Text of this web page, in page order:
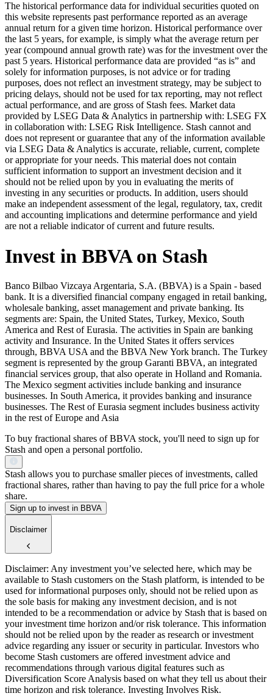
The historical performance data for individual securities quoted on
this website represents past performance reported as an average
annual return for a given time horizon. Historical performance over
the last 5 years, for example, is simply what the average return per
year (compound annual growth rate) was for the investment over the
past 5 years. Historical performance data are provided “as is” and
solely for information purposes, is not advice or for trading
purposes, does not reflect an investment strategy, may be subject to
pricing delays, should not be used for tax reporting, may not reflect
actual performance, and are gross of Stash fees. Market data
provided by LSEG Data & Analytics in partnership with: LSEG FX
in collaboration with: LSEG Risk Intelligence. Stash cannot and
does not represent or guarantee that any of the information available
via LSEG Data & Analytics is accurate, reliable, current, complete
or appropriate for your needs. This material does not contain
sufficient information to support an investment decision and it
should not be relied upon by you in evaluating the merits of
investing in any securities or products. In addition, users should
make an independent assessment of the legal, regulatory, tax, credit
and accounting implications and determine performance and yield
are not a reliable indicator of current and future results.
Invest in BBVA on Stash
Banco Bilbao Vizcaya Argentaria, S.A. (BBVA) is a Spain - based
bank. It is a diversified financial company engaged in retail banking,
wholesale banking, asset management and private banking. Its
segments are: Spain, the United States, Turkey, Mexico, South
America and Rest of Eurasia. The activities in Spain are banking
activity and Insurance. In the United States it offers services
through, BBVA USA and the BBVA New York branch. The Turkey
segment is represented by the group Garanti BBVA, an integrated
financial services group, that also operate in Holland and Romania.
The Mexico segment activities include banking and insurance
businesses. In South America, it provides banking and insurance
businesses. The Rest of Eurasia segment includes business activity
in the rest of Europe and Asia
To buy fractional shares of BBVA stock, you'll need to sign up for
Stash and open a personal portfolio.
Stash allows you to purchase smaller pieces of investments, called
fractional shares, rather than having to pay the full price for a whole
share.
Sign up to invest in BBVA
Disclaimer
Disclaimer: Any investment you’ve selected here, which may be
available to Stash customers on the Stash platform, is intended to be
used for informational purposes only, should not be relied upon as
the sole basis for making any investment decision, and is not
intended to be a recommendation or advice by Stash that is based on
your investment time horizon and/or risk tolerance. This information
should not be relied upon by the reader as research or investment
advice regarding any issuer or security in particular. Investors who
become Stash customers are offered investment advice and
recommendations through various digital features such as
Diversification Score Analysis based on what they tell us about their
time horizon and risk tolerance. Investing Involves Risk.